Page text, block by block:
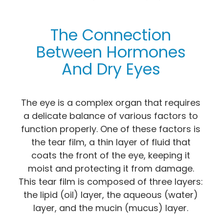
The Connection
Between Hormones
And Dry Eyes
The eye is a complex organ that requires
a delicate balance of various factors to
function properly. One of these factors is
the tear film, a thin layer of fluid that
coats the front of the eye, keeping it
moist and protecting it from damage.
This tear film is composed of three layers:
the lipid (oil) layer, the aqueous (water)
layer, and the mucin (mucus) layer.